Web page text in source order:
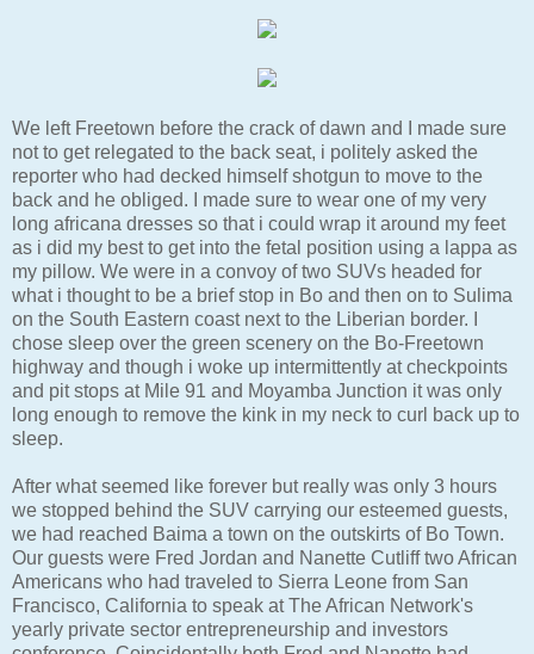
We left Freetown before the crack of dawn and I made sure
not to get relegated to the back seat, i politely asked the
reporter who had decked himself shotgun to move to the
back and he obliged. I made sure to wear one of my very
long africana dresses so that i could wrap it around my feet
as i did my best to get into the fetal position using a lappa as
my pillow. We were in a convoy of two SUVs headed for
what i thought to be a brief stop in Bo and then on to Sulima
on the South Eastern coast next to the Liberian border. I
chose sleep over the green scenery on the Bo-Freetown
highway and though i woke up intermittently at checkpoints
and pit stops at Mile 91 and Moyamba Junction it was only
long enough to remove the kink in my neck to curl back up to
sleep.
After what seemed like forever but really was only 3 hours
we stopped behind the SUV carrying our esteemed guests,
we had reached Baima a town on the outskirts of Bo Town.
Our guests were Fred Jordan and Nanette Cutliff two African
Americans who had traveled to Sierra Leone from San
Francisco, California to speak at The African Network's
yearly private sector entrepreneurship and investors